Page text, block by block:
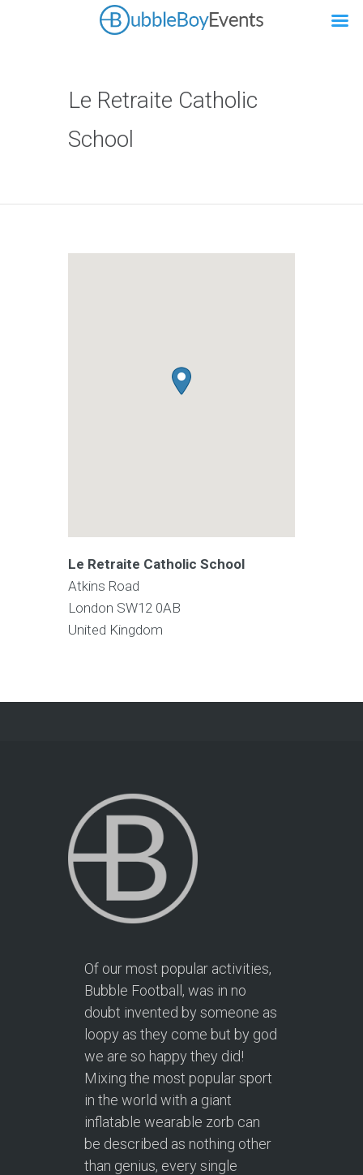
Le Retraite Catholic
School
Le Retraite Catholic School
Atkins Road
London SW12 0AB
United Kingdom
Of our most popular activities,
Bubble Football, was in no
doubt invented by someone as
loopy as they come but by god
we are so happy they did!
Mixing the most popular sport
in the world with a giant
inflatable wearable zorb can
be described as nothing other
than genius, every single